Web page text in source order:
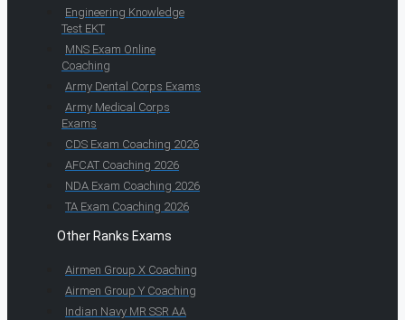
Engineering Knowledge
Test EKT
MNS Exam Online
Coaching
Army Dental Corps Exams
Army Medical Corps
Exams
CDS Exam Coaching 2026
AFCAT Coaching 2026
NDA Exam Coaching 2026
TA Exam Coaching 2026
Other Ranks Exams
Airmen Group X Coaching
Airmen Group Y Coaching
Indian Navy MR SSR AA